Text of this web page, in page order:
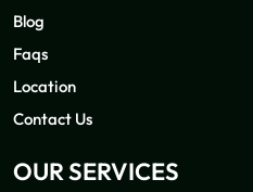
Blog
Faqs
Location
Contact Us
OUR SERVICES